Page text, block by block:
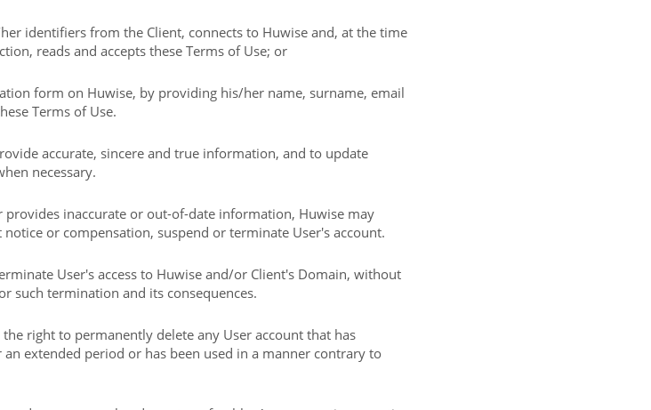
identifiers from the Client, connects to Huwise and, at the time
reads and accepts these Terms of Use; or
form on Huwise, by providing his/her name, surname, email
Terms of Use.
accurate, sincere and true information, and to update
necessary.
provides inaccurate or out-of-date information, Huwise may
or compensation, suspend or terminate User's account.
User's access to Huwise and/or Client's Domain, without
such termination and its consequences.
the right to permanently delete any User account that has
extended period or has been used in a manner contrary to